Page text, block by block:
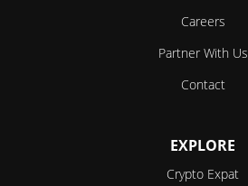
Careers
Partner With Us
Contact
EXPLORE
Crypto Expat